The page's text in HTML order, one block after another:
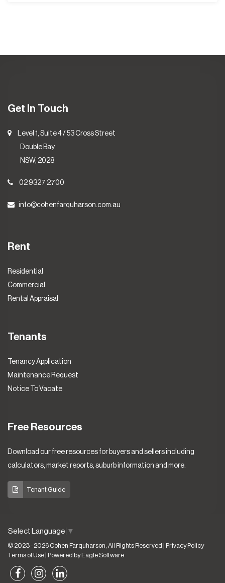
Get In Touch
Level 1, Suite 4 / 53 Cross Street
Double Bay
NSW, 2028
02 9327 2700
info@cohenfarquharson.com.au
Rent
Residential
Commercial
Rental Appraisal
Tenants
Tenancy Application
Maintenance Request
Notice To Vacate
Free Resources
Download our free resources for buyers and sellers including
calculators, market reports, suburb information and more.
Tenant Guide
Select Language ▼
© 2023 - 2026 Cohen Farquharson, All Rights Reserved |
Privacy Policy
Terms of Use | Powered by Eagle Software